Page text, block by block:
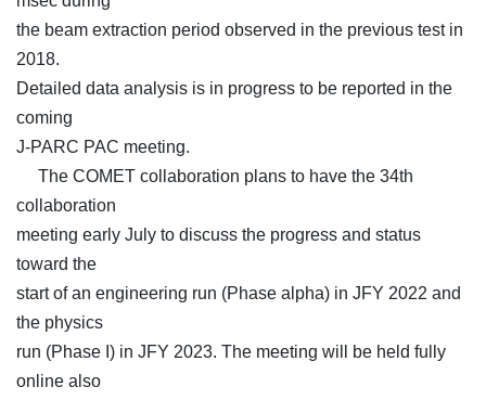
the beam extraction period observed in the previous test in
2018.
Detailed data analysis is in progress to be reported in the
coming
J-PARC PAC meeting.
The COMET collaboration plans to have the 34th
collaboration
meeting early July to discuss the progress and status
toward the
start of an engineering run (Phase alpha) in JFY 2022 and
the physics
run (Phase I) in JFY 2023. The meeting will be held fully
online also